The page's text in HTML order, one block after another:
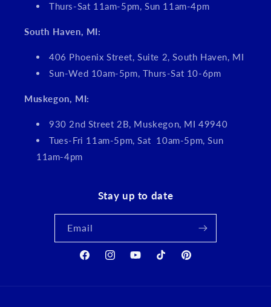
Thurs-Sat 11am-5pm, Sun 11am-4pm
South Haven, MI:
406 Phoenix Street, Suite 2, South Haven, MI
Sun-Wed 10am-5pm, Thurs-Sat 10-6pm
Muskegon, MI:
930 2nd Street 2B, Muskegon, MI 49940
Tues-Fri 11am-5pm, Sat 10am-5pm, Sun
11am-4pm
Stay up to date
Email
FacebookInstagramYouTubeTikTok Pinterest